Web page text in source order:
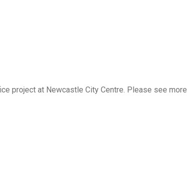
project at Newcastle City Centre. Please see more